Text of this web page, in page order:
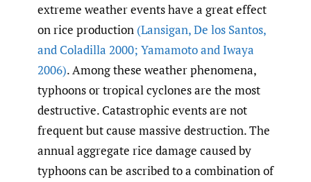
extreme weather events have a great effect
on rice production (Lansigan,De los Santos,
and Coladilla 2000; Yamamoto and Iwaya
2006). Among these weather phenomena,
typhoons or tropical cyclones are the most
destructive. Catastrophic events are not
frequent but cause massive destruction. The
annual aggregate rice damage caused by
typhoons can be ascribed to a combination of